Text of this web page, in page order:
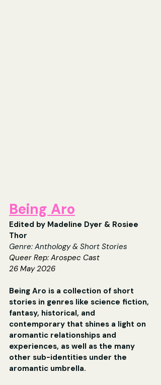
Being Aro
Edited by Madeline Dyer & Rosiee
Thor
Genre: Anthology & Short Stories
Queer Rep: Arospec Cast
26 May 2026
Being Aro is a collection of short
stories in genres like science fiction,
fantasy, historical, and
contemporary that shines a light on
aromantic relationships and
experiences, as well as the many
other sub-identities under the
aromantic umbrella.